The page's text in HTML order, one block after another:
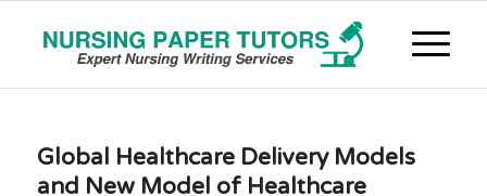
Global Healthcare Delivery Models
and New Model of Healthcare